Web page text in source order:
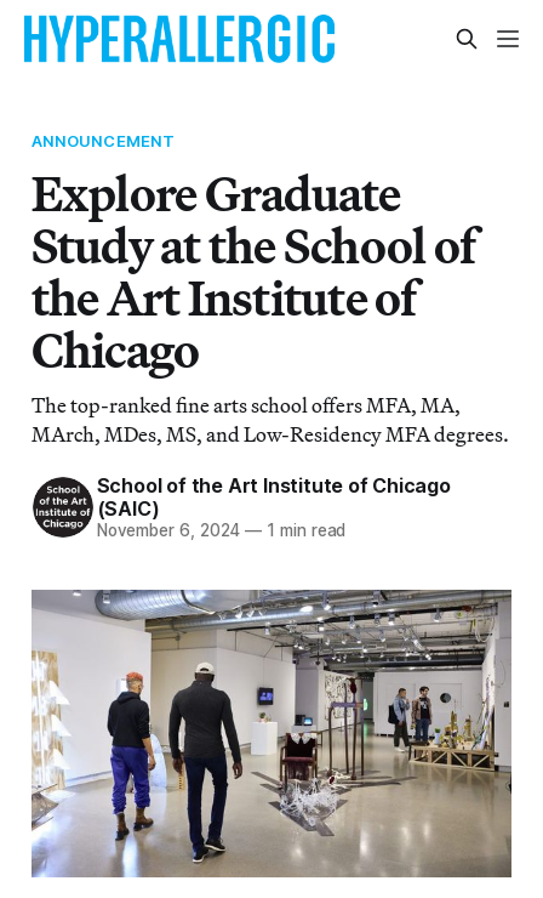
ANNOUNCEMENT
Explore Graduate
Study at the School of
the Art Institute of
Chicago
The top-ranked fine arts school offers MFA, MA,
MArch, MDes, MS, and Low-Residency MFA degrees.
School of the Art Institute of Chicago
(SAIC)
November 6, 2024 — 1 min read